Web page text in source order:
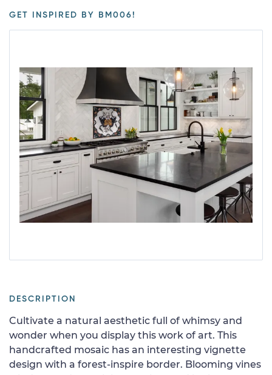
GET INSPIRED BY BM006!
DESCRIPTION
Cultivate a natural aesthetic full of whimsy and
wonder when you display this work of art. This
handcrafted mosaic has an interesting vignette
design with a forest-inspire border. Blooming vines